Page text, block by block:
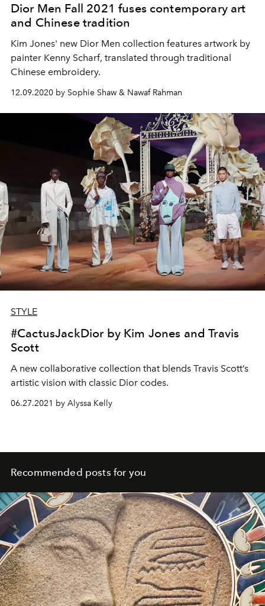
Dior Men Fall 2021 fuses contemporary art
and Chinese tradition
Kim Jones' new Dior Men collection features artwork by
painter Kenny Scharf, translated through traditional
Chinese embroidery.
12.09.2020 by Sophie Shaw & Nawaf Rahman
STYLE
#CactusJackDior by Kim Jones and Travis
Scott
A new collaborative collection that blends Travis Scott’s
artistic vision with classic Dior codes.
06.27.2021 by Alyssa Kelly
Recommended posts for you